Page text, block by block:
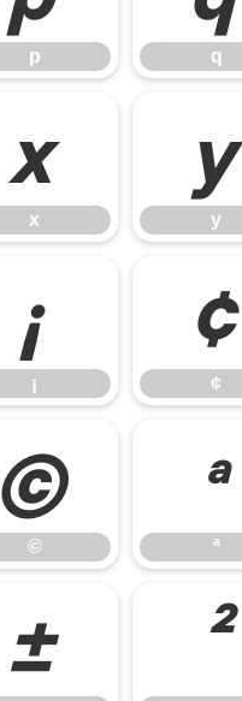
p q
x
x
y
y
¡
¡
¢
¢
©
©
ª
ª
± ²